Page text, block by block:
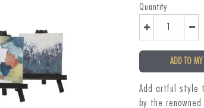
Quantity
ADD TO MY
Add artful style
by the